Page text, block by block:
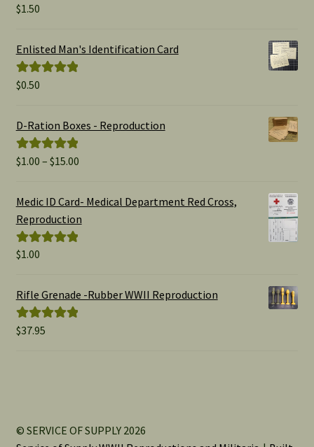
Rated
$1.50
Enlisted Man's Identification Card
Rated
$0.50
D-Ration Boxes - Reproduction
Rated5.00
$1.00 – $15.00Price
$1.00
Medic ID Card- Medical Department Red Cross,
Reproduction
Rated
$1.00
Rifle Grenade -Rubber WWII Reproduction
Rated5.00
$37.95
© SERVICE OF SUPPLY 2026